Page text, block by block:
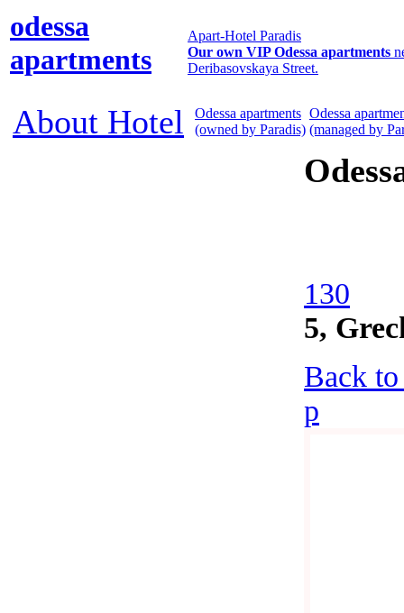
odessa
apartments
Apart-Hotel Paradis
Our own VIP Odessa apartments
Deribasovskaya Street.
About Hotel
Odessa apartments
(owned by Paradis)
Odessa
(managed by
130
5,
Back to
p